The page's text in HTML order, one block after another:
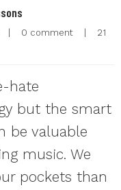
0 comment
21
hate
but the smart
be valuable
music. We
pockets than